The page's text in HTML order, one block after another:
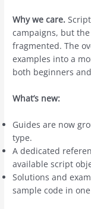
Why we care.
campaigns, but
fragmented. The
examples into a
both beginners
What’s new:
Guides are now
type.
A dedicated
available script
Solutions and
sample code in